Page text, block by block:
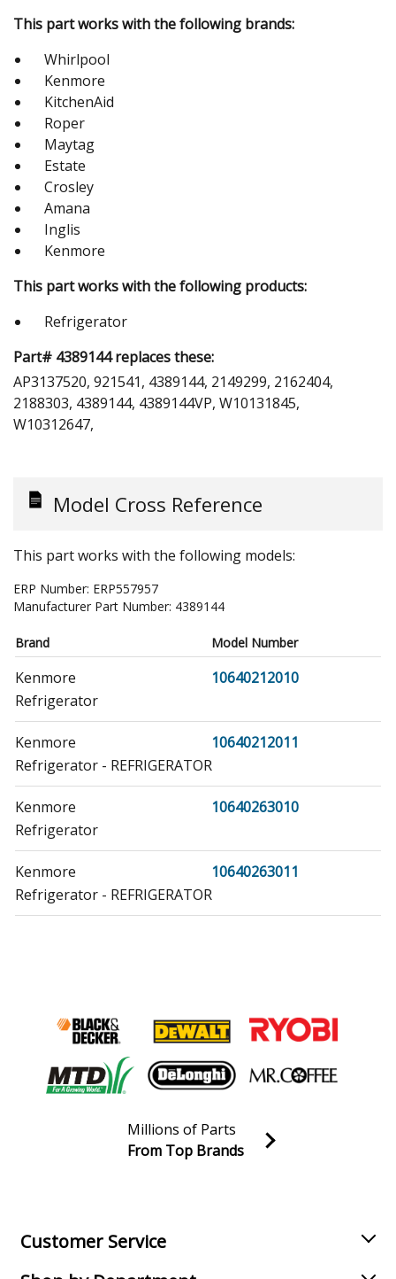
This part works with the following brands:
Whirlpool
Kenmore
KitchenAid
Roper
Maytag
Estate
Crosley
Amana
Inglis
Kenmore
This part works with the following products:
Refrigerator
Part# 4389144 replaces these:
AP3137520, 921541, 4389144, 2149299, 2162404,
2188303, 4389144, 4389144VP, W10131845,
W10312647,
Model Cross Reference
This part works with the following models:
ERP Number: ERP557957
Manufacturer Part Number: 4389144
Brand Model Number
Kenmore
10640212010
Refrigerator
Kenmore
10640212011
Refrigerator - REFRIGERATOR
Kenmore
10640263010
Refrigerator
Kenmore
10640263011
Refrigerator - REFRIGERATOR
Refrigerator
Kenmore
10640563011
Refrigerator
10641012100
Join our VIP Email list
Millions of Parts
From Top Brands
Customer Service